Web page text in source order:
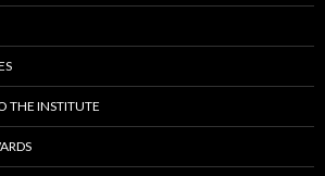
THE INSTITUTE